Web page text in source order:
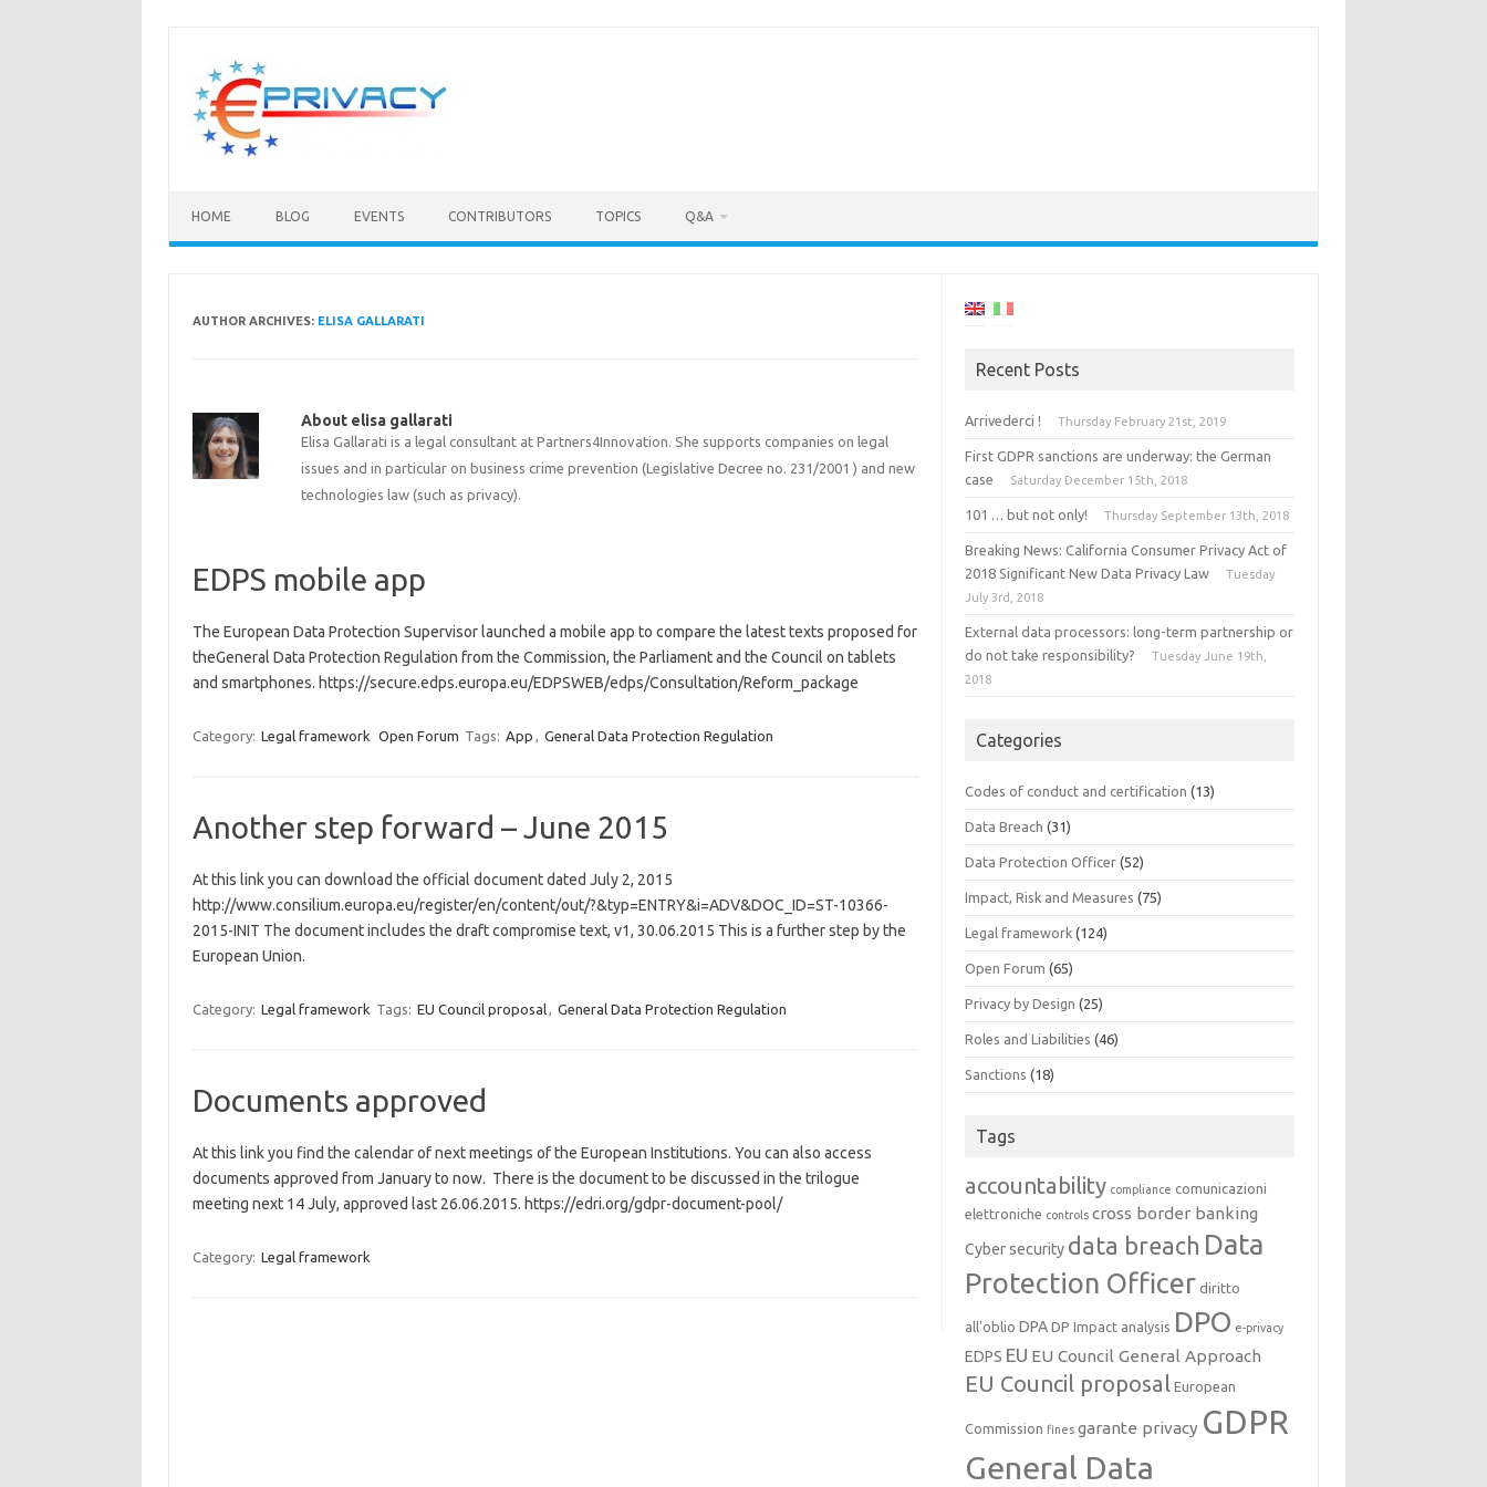
HOME BLOG EVENTS CONTRIBUTORS TOPICS Q&A
AUTHOR ARCHIVES: ELISA GALLARATI
About elisa gallarati
Elisa Gallarati is a legal consultant at Partners4Innovation. She supports companies on legal
issues and in particular on business crime prevention (Legislative Decree no. 231/2001 ) and new
technologies law (such as privacy).
EDPS mobile app
The European Data Protection Supervisor launched a mobile app to compare the latest texts proposed for
theGeneral Data Protection Regulation from the Commission, the Parliament and the Council on tablets
and smartphones. https://secure.edps.europa.eu/EDPSWEB/edps/Consultation/Reform_package
Category: Legal framework Open Forum Tags: App , General Data Protection Regulation
Another step forward – June 2015
At this link you can download the official document dated July 2, 2015
http://www.consilium.europa.eu/register/en/content/out/?&typ=ENTRY&i=ADV&DOC_ID=ST-10366-
2015-INIT The document includes the draft compromise text, v1, 30.06.2015 This is a further step by the
European Union.
Category: Legal framework Tags: EU Council proposal, General Data Protection Regulation
Documents approved
At this link you find the calendar of next meetings of the European Institutions. You can also access
documents approved from January to now. There is the document to be discussed in the trilogue
meeting next 14 July, approved last 26.06.2015. https://edri.org/gdpr-document-pool/
Category: Legal framework
Recent Posts
Arrivederci ! Thursday February 21st, 2019
First GDPR sanctions are underway: the German
case
Saturday December 15th, 2018
101 … but not only! Thursday September 13th, 2018
Breaking News: California Consumer Privacy Act of
2018 Significant New Data Privacy Law
Tuesday
July 3rd, 2018
External data processors: long-term partnership or
do not take responsibility?
Tuesday June 19th,
2018
Categories
Codes of conduct and certification (13)
Data Breach (31)
Data Protection Officer (52)
Impact, Risk and Measures (75)
Legal framework (124)
Open Forum (65)
Privacy by Design (25)
Roles and Liabilities (46)
Sanctions (18)
Tags
accountability compliance comunicazioni
elettroniche controls cross border banking
Cyber security data breach Data
Protection Officer diritto
all'oblio DPA DP Impact analysis DPO e-privacy
EDPS EU EU Council General Approach
EU Council proposal European
Commission fines garante privacy GDPR
General Data